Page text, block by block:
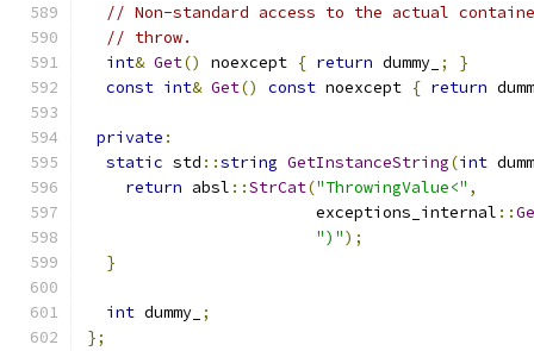
// Non-standard access to the actual
// throw.
int& Get() noexcept { return dummy_ ;
}
const int& Get() const noexcept { return
private :
static std ::string GetInstanceString(int
return absl ::StrCat("ThrowingValue<" ,
                        exceptions_internal
::
")");
}
int dummy_ ;
};